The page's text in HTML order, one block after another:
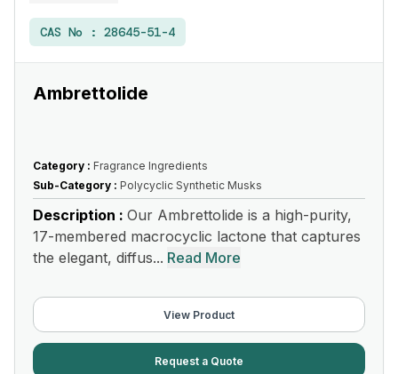
CAS No : 28645-51-4
Ambrettolide
Category : Fragrance Ingredients
Sub-Category : Polycyclic Synthetic Musks
Description : Our Ambrettolide is a high-purity,
17-membered macrocyclic lactone that captures
the elegant, diffus... Read More
View Product
Request a Quote